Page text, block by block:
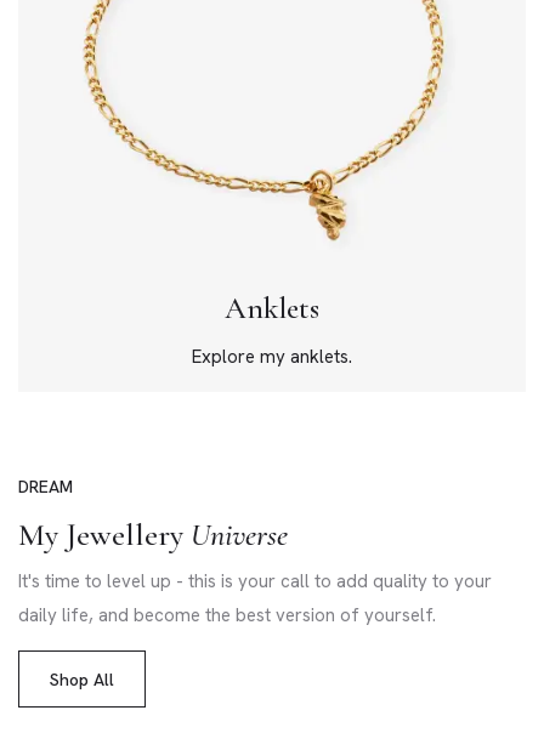
Anklets
Explore my anklets.
DREAM
My Jewellery Universe
It's time to level up - this is your call to add quality to your
daily life, and become the best version of yourself.
Shop All